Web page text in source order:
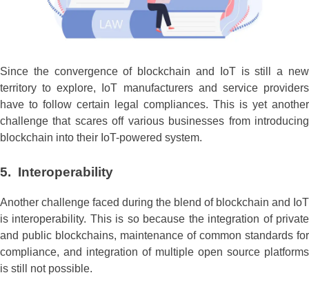
Since the convergence of blockchain and IoT is still a new
territory to explore, IoT manufacturers and service providers
have to follow certain legal compliances. This is yet another
challenge that scares off various businesses from introducing
blockchain into their IoT-powered system.
5. Interoperability
Another challenge faced during the blend of blockchain and IoT
is interoperability. This is so because the integration of private
and public blockchains, maintenance of common standards for
compliance, and integration of multiple open source platforms
is still not possible.